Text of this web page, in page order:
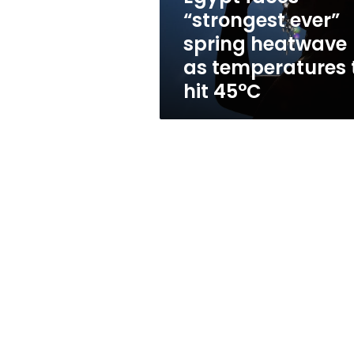
heatwave
temperatures
45°C
“strongest ever”
spring heatwave
as temperatures
hit 45°C